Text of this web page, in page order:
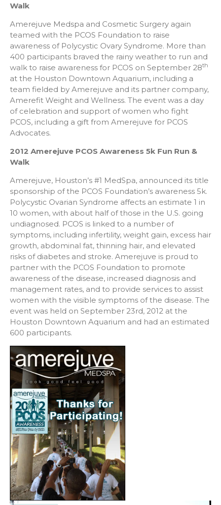
Walk
Amerejuve Medspa and Cosmetic Surgery again
teamed with the PCOS Foundation to raise
awareness of Polycystic Ovary Syndrome. More than
400 participants braved the rainy weather to run and
walk to raise awareness for PCOS on September 28th
at the Houston Downtown Aquarium, including a
team fielded by Amerejuve and its partner company,
Amerefit Weight and Wellness. The event was a day
of celebration and support of women who fight
PCOS, including a gift from Amerejuve for PCOS
Advocates.
2012 Amerejuve PCOS Awareness 5k Fun Run &
Walk
Amerejuve, Houston’s #1 MedSpa, announced its title
sponsorship of the PCOS Foundation’s awareness 5k.
Polycystic Ovarian Syndrome affects an estimate 1 in
10 women, with about half of those in the U.S. going
undiagnosed. PCOS is linked to a number of
symptoms, including infertility, weight gain, excess hair
growth, abdominal fat, thinning hair, and elevated
risks of diabetes and stroke. Amerejuve is proud to
partner with the PCOS Foundation to promote
awareness of the disease, increased diagnosis and
management rates, and to provide services to assist
women with the visible symptoms of the disease. The
event was held on September 23rd, 2012 at the
Houston Downtown Aquarium and had an estimated
600 participants.